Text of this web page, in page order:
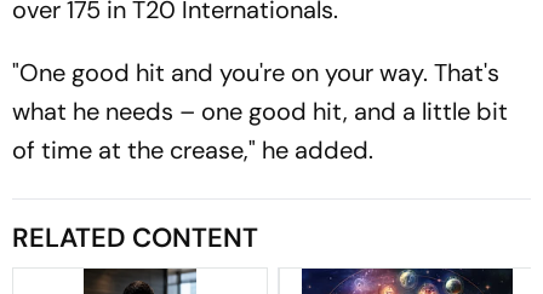
over 175 in T20 Internationals.
"One good hit and you're on your way. That's
what he needs – one good hit, and a little bit
of time at the crease," he added.
RELATED CONTENT